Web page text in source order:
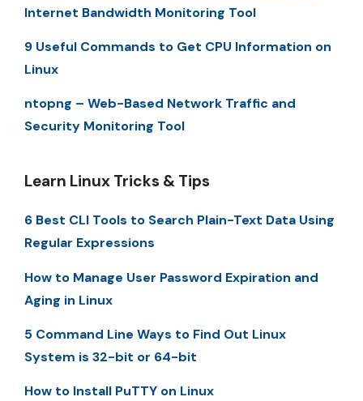
Internet Bandwidth Monitoring Tool
9 Useful Commands to Get CPU Information on
Linux
ntopng – Web-Based Network Traffic and
Security Monitoring Tool
Learn Linux Tricks & Tips
6 Best CLI Tools to Search Plain-Text Data Using
Regular Expressions
How to Manage User Password Expiration and
Aging in Linux
5 Command Line Ways to Find Out Linux
System is 32-bit or 64-bit
How to Install PuTTY on Linux